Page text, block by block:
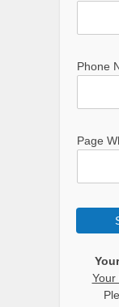
Phone
Page
Your